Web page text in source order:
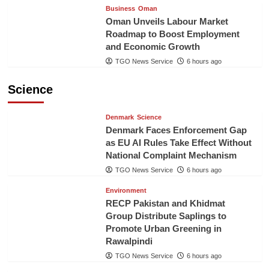
Business Oman
Oman Unveils Labour Market
Roadmap to Boost Employment
and Economic Growth
TGO News Service 6 hours ago
Science
Denmark Science
Denmark Faces Enforcement Gap
as EU AI Rules Take Effect Without
National Complaint Mechanism
TGO News Service 6 hours ago
Environment
RECP Pakistan and Khidmat
Group Distribute Saplings to
Promote Urban Greening in
Rawalpindi
TGO News Service 6 hours ago